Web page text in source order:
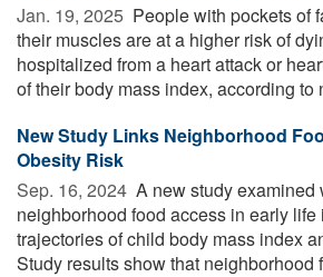
Jan. 19, 2025  People with pockets of
their muscles are at a higher risk of
hospitalized from a heart attack or
of their body mass index, according to
New Study Links Neighborhood
Obesity Risk
Sep. 16, 2024  A new study examined
neighborhood food access in early
trajectories of child body mass index
Study results show that neighborhood